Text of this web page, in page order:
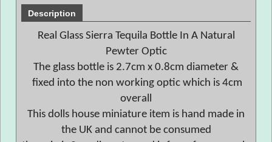
Description
Real Glass Sierra Tequila Bottle In A Natural
Pewter Optic
The glass bottle is 2.7cm x 0.8cm diameter &
fixed into the non working optic which is 4cm
overall
This dolls house miniature item is hand made in
the UK and cannot be consumed